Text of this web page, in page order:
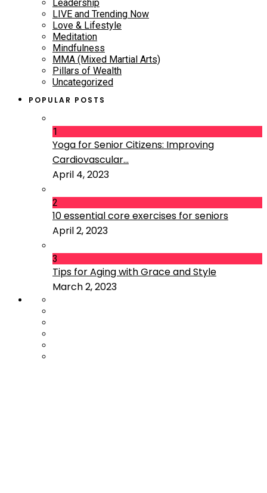
Leadership
LIVE and Trending Now
Love & Lifestyle
Meditation
Mindfulness
MMA (Mixed Martial Arts)
Pillars of Wealth
Uncategorized
POPULAR POSTS
1
Yoga for Senior Citizens: Improving
Cardiovascular...
April 4, 2023
2
10 essential core exercises for seniors
April 2, 2023
3
Tips for Aging with Grace and Style
March 2, 2023